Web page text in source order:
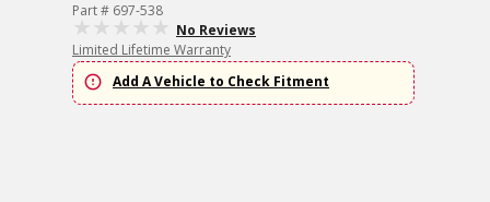
Part # 697-538
No Reviews
Limited Lifetime Warranty
Add A Vehicle to Check Fitment